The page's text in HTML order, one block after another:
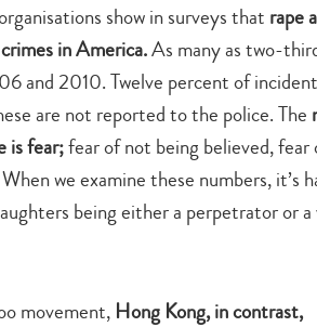
Type
your
search…
show in surveys that rape
in America.As many as two-
and 2010. Twelve percent of
are not reported to the police. The
is fear;fear of not being believed, fear
we examine these numbers, it’s
being either a perpetrator or
movement, Hong Kong, in contrast,